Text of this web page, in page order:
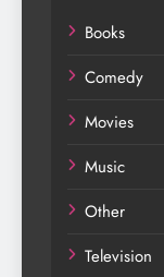
Books
Comedy
Movies
Music
Other
Television